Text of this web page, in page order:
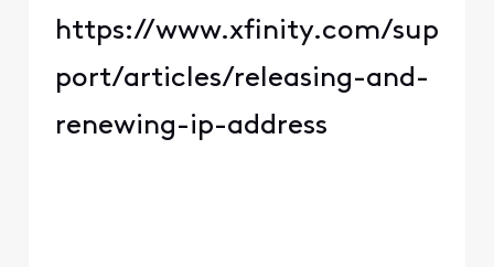
https://www.xfinity.com/sup
port/articles/releasing-and-
renewing-ip-address